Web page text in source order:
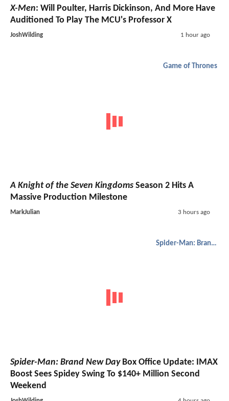
X-Men: Will Poulter, Harris Dickinson, And More Have
Auditioned To Play The MCU's Professor X
JoshWilding 1 hour ago
Game of Thrones
A Knight of the Seven Kingdoms Season 2 Hits A
Massive Production Milestone
MarkJulian 3 hours ago
Spider-Man: Brand New Day
Spider-Man: Brand New DayBox Office Update: IMAX
Boost Sees Spidey Swing To $140+ Million Second
Weekend